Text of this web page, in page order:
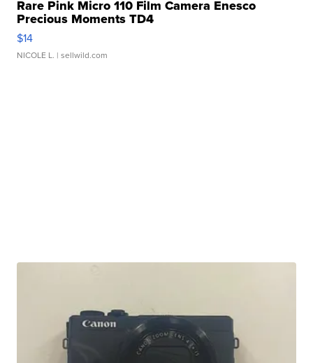
Rare Pink Micro 110 Film Camera Enesco
Precious Moments TD4
$14
NICOLE L. | sellwild.com